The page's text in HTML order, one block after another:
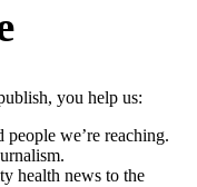
you help us:
we’re reaching.
health news to the